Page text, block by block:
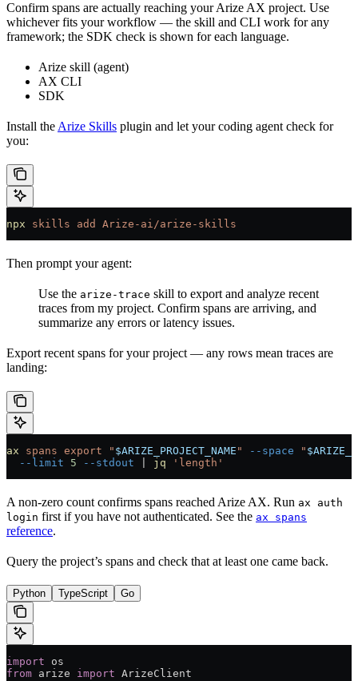
Confirm spans are actually reaching your Arize AX project. Use
whichever fits your workflow — the skill and CLI work for any
framework; the SDK check is shown for each language.
Arize skill (agent)
AX CLI
SDK
Install the Arize Skills plugin and let your coding agent check for
you:
npx skills add Arize-ai/arize-skills
Then prompt your agent:
Use the arize-trace skill to export and analyze recent
traces from my project. Confirm spans are arriving, and
summarize any errors or latency issues.
Export recent spans for your project — any rows mean traces are
landing:
ax spans export " $ARIZE_PROJECT_NAME " --space "
  --limit
5 --stdout jq 'length'
A non-zero count confirms spans reached Arize AX. Run ax auth
login first if you have not authenticated. See the ax spans
reference.
Query the project’s spans and check that at least one came back.
Python TypeScript Go
import os
from arize import ArizeClient